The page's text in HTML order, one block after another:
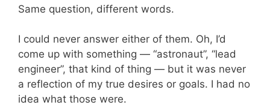
Same question, different words.
I could never answer either of them. Oh, I’d
come up with something — “astronaut”, “lead
engineer”, that kind of thing — but it was never
a reflection of my true desires or goals. I had no
idea what those were.